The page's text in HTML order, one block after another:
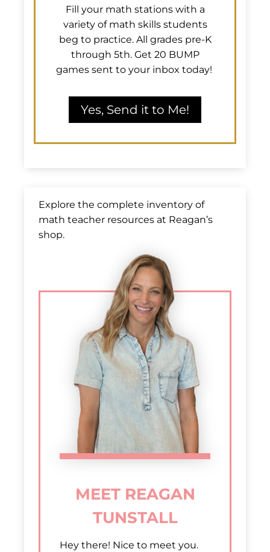
Fill your math stations with a
variety of math skills students
beg to practice. All grades pre-K
through 5th. Get 20 BUMP
games sent to your inbox today!
Yes, Send it to Me!
Explore the complete inventory of
math teacher resources at Reagan’s
shop.
MEET REAGAN
TUNSTALL
Hey there! Nice to meet you.